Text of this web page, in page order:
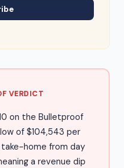
VERDICT
on the Bulletproof
of $104,543 per
home from day
a revenue dip